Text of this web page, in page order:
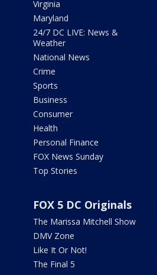
Virginia
Maryland
24/7 DC LIVE: News &
Weather
National News
Crime
Sports
Business
Consumer
Health
Personal Finance
FOX News Sunday
Top Stories
FOX 5 DC Originals
The Marissa Mitchell Show
DMV Zone
Like It Or Not!
The Final 5